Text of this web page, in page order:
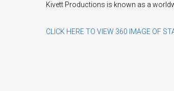
Kivett Productions is known as a
CLICK HERE TO VIEW 360 IMAGE OF